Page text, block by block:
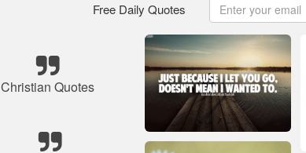
Free Daily Quotes
Christian Quotes